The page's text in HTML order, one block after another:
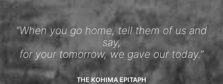
“When you go home, tell them of us and
say,
for your tomorrow, we gave our today.”
THE KOHIMA EPITAPH